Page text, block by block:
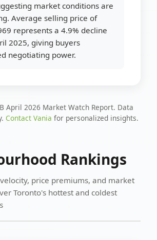
market conditions are
Average selling price of
represents a 4.9% decline
2025, giving buyers
negotiating power.
April 2026 Market Watch Report. Data
Contact Vania for personalized insights.
Rankings
price premiums, and market
Toronto's hottest and coldest